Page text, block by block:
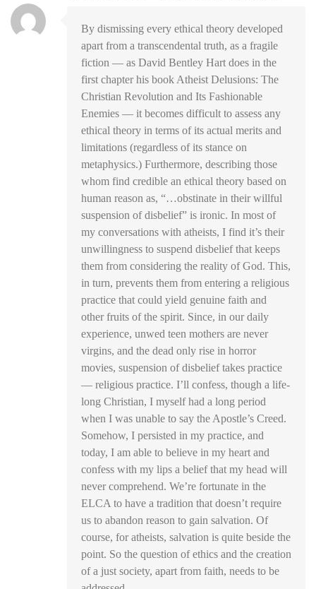
By dismissing every ethical theory developed
apart from a transcendental truth, as a fragile
fiction — as David Bentley Hart does in the
first chapter his book Atheist Delusions: The
Christian Revolution and Its Fashionable
Enemies — it becomes difficult to assess any
ethical theory in terms of its actual merits and
limitations (regardless of its stance on
metaphysics.) Furthermore, describing those
whom find credible an ethical theory based on
human reason as, “…obstinate in their willful
suspension of disbelief” is ironic. In most of
my conversations with atheists, I find it’s their
unwillingness to suspend disbelief that keeps
them from considering the reality of God. This,
in turn, prevents them from entering a religious
practice that could yield genuine faith and
other fruits of the spirit. Since, in our daily
experience, unwed teen mothers are never
virgins, and the dead only rise in horror
movies, suspension of disbelief takes practice
— religious practice. I’ll confess, though a life-
long Christian, I myself had a long period
when I was unable to say the Apostle’s Creed.
Somehow, I persisted in my practice, and
today, I am able to believe in my heart and
confess with my lips a belief that my head will
never comprehend. We’re fortunate in the
ELCA to have a tradition that doesn’t require
us to abandon reason to gain salvation. Of
course, for atheists, salvation is quite beside the
point. So the question of ethics and the creation
of a just society, apart from faith, needs to be